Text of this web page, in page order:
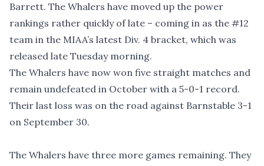
Barrett. The Whalers have moved up the power
rankings rather quickly of late – coming in as the #12
team in the MIAA’s latest Div. 4 bracket, which was
released late Tuesday morning.
The Whalers have now won five straight matches and
remain undefeated in October with a 5-0-1 record.
Their last loss was on the road against Barnstable 3-1
on September 30.
The Whalers have three more games remaining. They